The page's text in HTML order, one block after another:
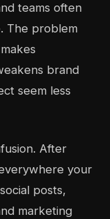
teams often
The problem
brand
seem less
After
your
posts,
marketing